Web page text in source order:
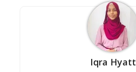
Iqra Hyatt